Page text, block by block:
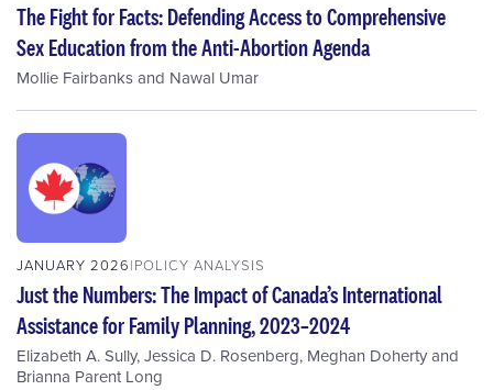
The Fight for Facts: Defending Access to Comprehensive
Sex Education from the Anti-Abortion Agenda
Mollie Fairbanksand Nawal Umar
JANUARY 2026 POLICY ANALYSIS
Just the Numbers: The Impact of Canada’s International
Assistance for Family Planning, 2023–2024
Elizabeth A. Sully,Jessica D. Rosenberg, Meghan Dohertyand
Brianna Parent Long